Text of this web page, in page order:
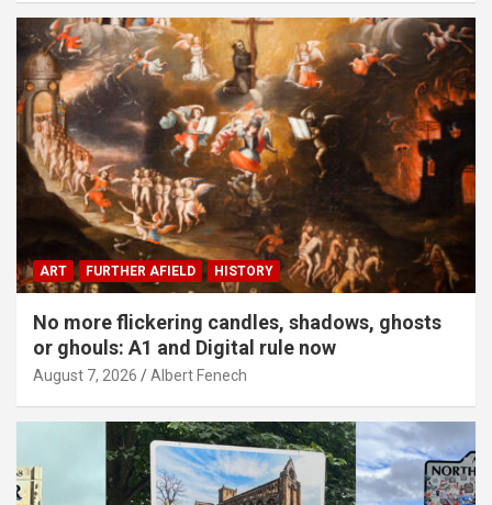
ART FURTHER AFIELD HISTORY
No more flickering candles, shadows, ghosts
or ghouls: A1 and Digital rule now
August 7, 2026 Albert Fenech